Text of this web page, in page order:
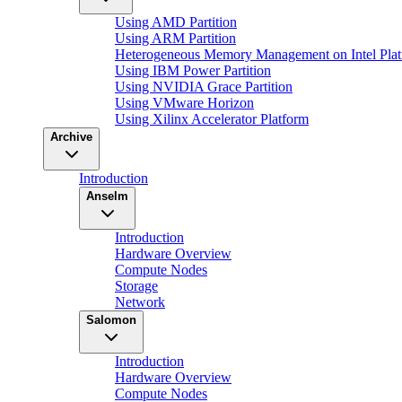
Using AMD Partition
Using ARM Partition
Heterogeneous Memory Management on Intel
Using IBM Power Partition
Using NVIDIA Grace Partition
Using VMware Horizon
Using Xilinx Accelerator Platform
Archive
Introduction
Anselm
Introduction
Hardware Overview
Compute Nodes
Storage
Network
Salomon
Introduction
Hardware Overview
Compute Nodes